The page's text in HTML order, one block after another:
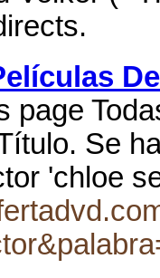
page
Se
'chloe